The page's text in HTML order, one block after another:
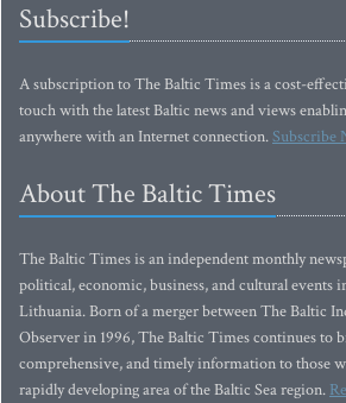
Subscribe!
A subscription to The Baltic Times is a cost-
touch with the latest Baltic news and views
anywhere with an Internet connection.Subscribe
About The Baltic Times
The Baltic Times is an independent monthly
political, economic, business, and cultural events
Lithuania. Born of a merger between The Baltic
Observer in 1996, The Baltic Times continues to
comprehensive, and timely information to those
rapidly developing area of the Baltic Sea region.